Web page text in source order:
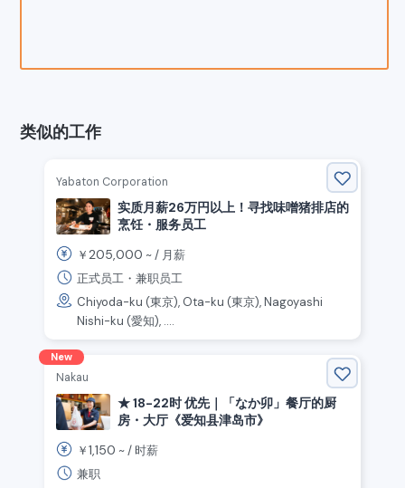
类似的工作
Yabaton Corporation
实质月薪26万円以上！寻找味噌猪排店的
烹饪・服务员工
￥205,000 ~ / 月薪
正式员工・兼职员工
Chiyoda-ku (東京), Ota-ku (東京), Nagoyashi
Nishi-ku (愛知), ....
New
Nakau
★ 18-22时 优先｜「なか卯」餐厅的厨
房・大厅《爱知县津岛市》
￥1,150 ~ /时薪
兼职